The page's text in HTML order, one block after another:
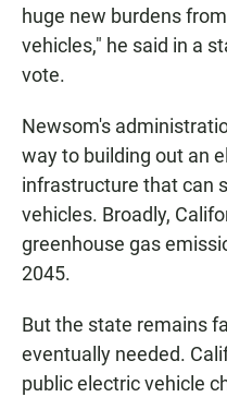
huge new burdens
vehicles," he said in a
vote.
Newsom's
way to building out an
infrastructure that can
vehicles. Broadly,
greenhouse gas
2045.
But the state remains
eventually needed.
public electric vehicle